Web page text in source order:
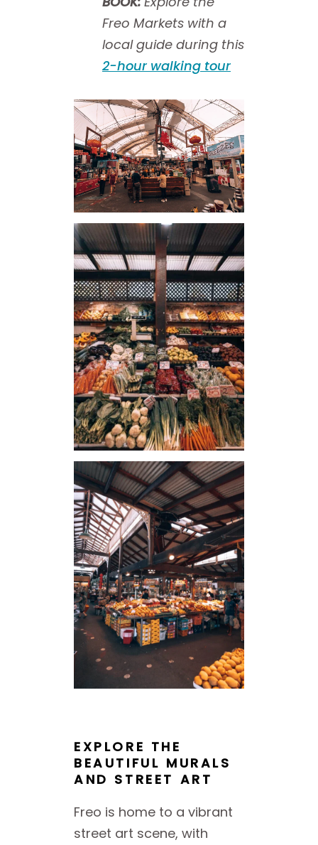
Freo Markets with a
local guide during this
2-hour walking tour
EXPLORE THE
BEAUTIFUL MURALS
AND STREET ART
Freo is home to a vibrant
street art scene, with